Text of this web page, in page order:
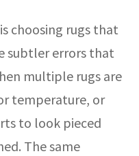
choosing rugs that
subtler errors that
multiple rugs are
temperature, or
to look pieced
The same